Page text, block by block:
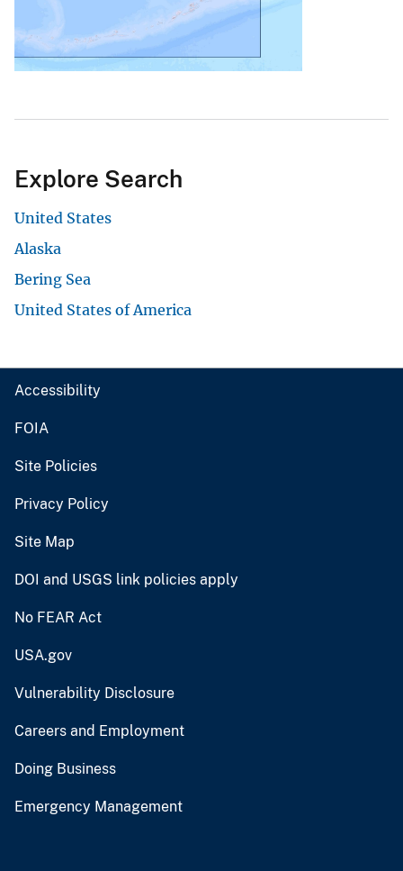
Explore Search
United States
Alaska
Bering Sea
United States of America
Accessibility
FOIA
Site Policies
Privacy Policy
Site Map
DOI and USGS link policies apply
No FEAR Act
USA.gov
Vulnerability Disclosure
Careers and Employment
Doing Business
Emergency Management